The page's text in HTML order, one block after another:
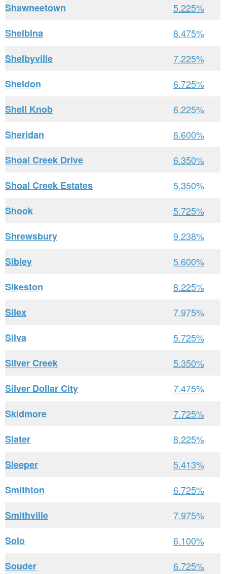
Shawneetown
5.225%
Shelbina
8.475%
Shelbyville
7.225%
Sheldon
6.725%
Shell Knob
6.225%
Sheridan
6.600%
Shoal Creek Drive
6.350%
Shoal Creek Estates
5.350%
Shook
5.725%
Shrewsbury
9.238%
Sibley
5.600%
Sikeston
8.225%
Silex
7.975%
Silva
5.725%
Silver Creek
5.350%
Silver Dollar City
7.475%
Skidmore
7.725%
Slater
8.225%
Sleeper
5.413%
Smithton
6.725%
Smithville
7.975%
Solo
6.100%
Souder
6.725%